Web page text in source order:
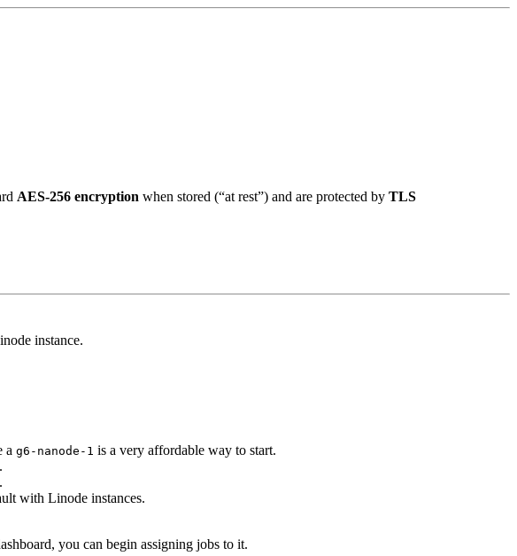
AES-256 encryption when stored (“at rest”) and are protected by TLS
instance.
a g6-nanode-1 is a very affordable way to start.
with Linode instances.
you can begin assigning jobs to it.